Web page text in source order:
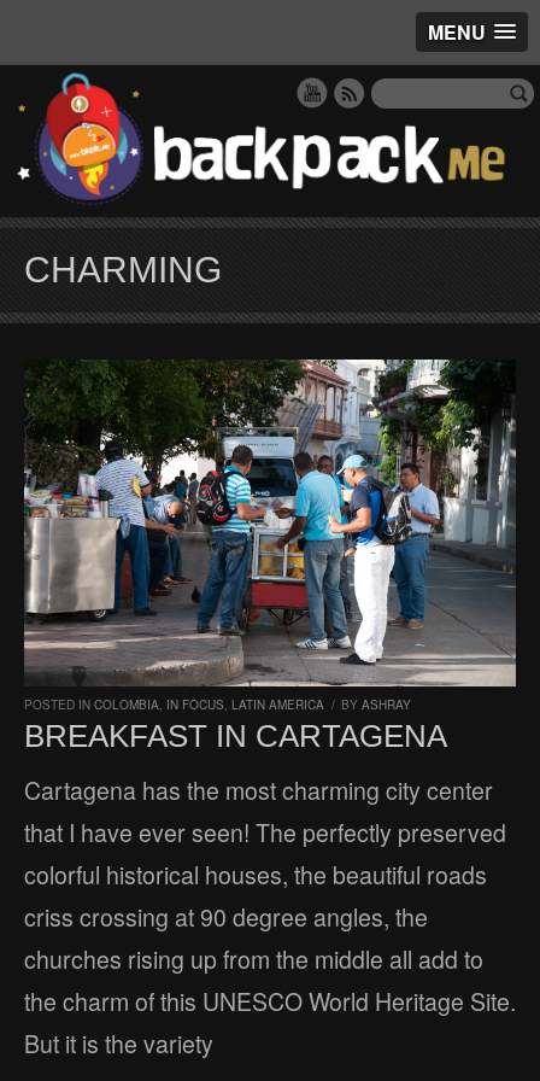
MENU
CHARMING
POSTED IN COLOMBIA IN FOCUS LATIN AMERICA / BY ASHRAY
BREAKFAST IN CARTAGENA
Cartagena has the most charming city center
that I have ever seen! The perfectly preserved
colorful historical houses, the beautiful roads
criss crossing at 90 degree angles, the
churches rising up from the middle all add to
the charm of this UNESCO World Heritage Site.
But it is the variety